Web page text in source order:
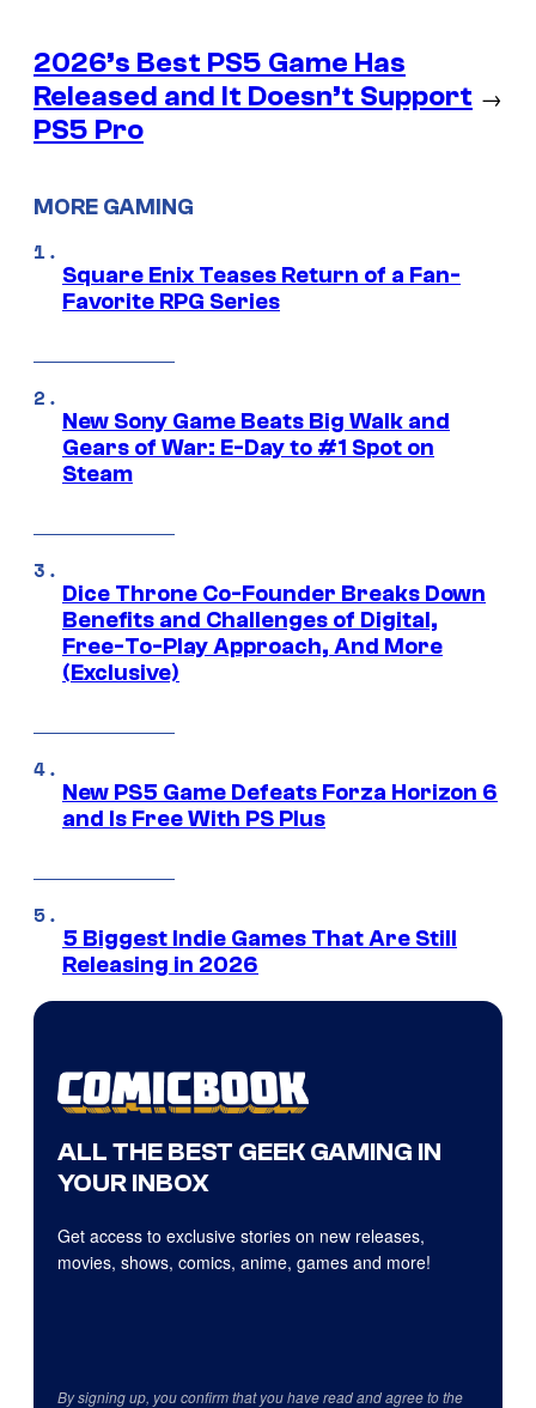
2026’s Best PS5 Game Has
Released and It Doesn’t Support
PS5 Pro
→
MORE GAMING
Square Enix Teases Return of a Fan-
Favorite RPG Series
New Sony Game Beats Big Walk and
Gears of War: E-Day to #1 Spot on
Steam
Dice Throne Co-Founder Breaks Down
Benefits and Challenges of Digital,
Free-To-Play Approach, And More
(Exclusive)
New PS5 Game Defeats Forza Horizon 6
and Is Free With PS Plus
5 Biggest Indie Games That Are Still
Releasing in 2026
ALL THE BEST GEEK GAMING IN
YOUR INBOX
Get access to exclusive stories on new releases,
movies, shows, comics, anime, games and more!
By signing up, you confirm that you have read and agree to the